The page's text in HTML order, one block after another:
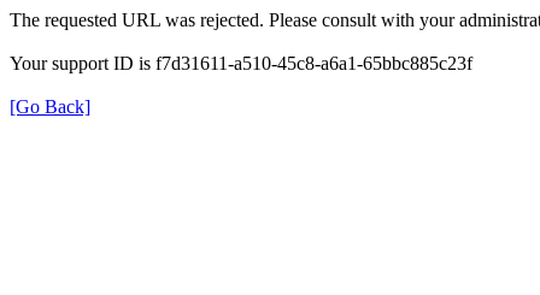
The requested URL was rejected. Please consult with your
Your support ID is f7d31611-a510-45c8-a6a1-65bbc885c23f
[Go Back]